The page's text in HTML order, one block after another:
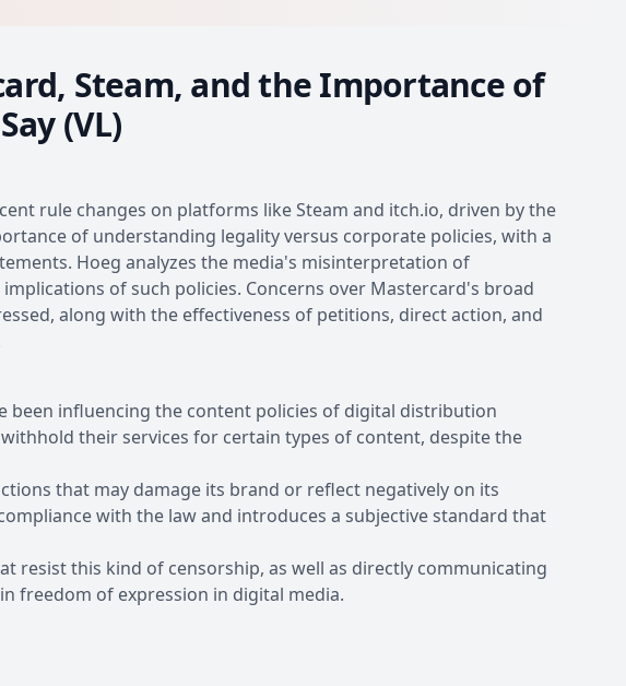
Steam, and the Importance of
(VL)
rule changes on platforms like Steam and itch.io, driven by the
of understanding legality versus corporate policies, with a
Hoeg analyzes the media's misinterpretation of
of such policies. Concerns over Mastercard's broad
along with the effectiveness of petitions, direct action, and
been influencing the content policies of digital distribution
their services for certain types of content, despite the
that may damage its brand or reflect negatively on its
with the law and introduces a subjective standard that
resist this kind of censorship, as well as directly communicating
freedom of expression in digital media.